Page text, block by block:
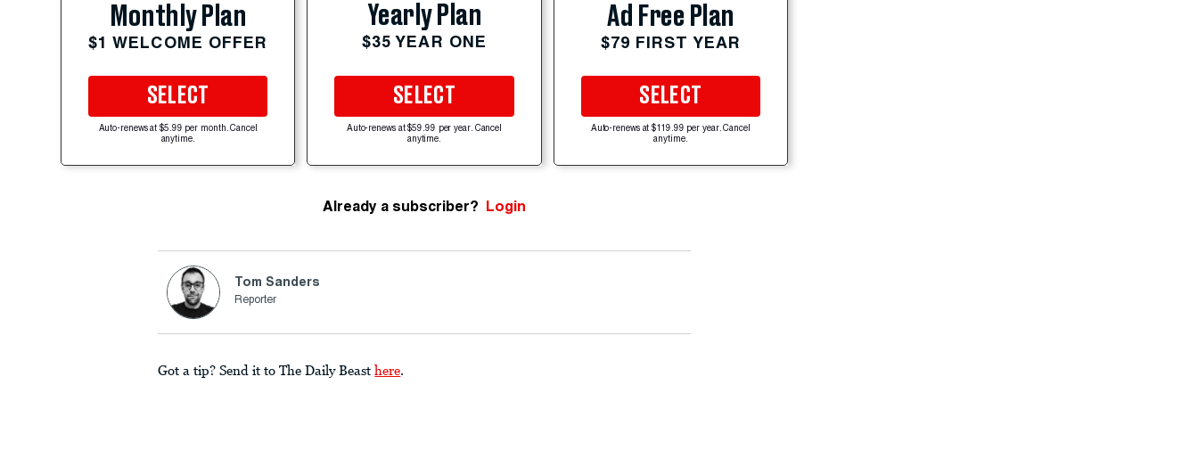
Monthly Plan
$1 WELCOME OFFER
SELECT
Auto-renews at $5.99 per month. Cancel
anytime.
Yearly Plan
$35 YEAR ONE
SELECT
Auto-renews at $59.99 per year. Cancel
anytime.
Ad Free Plan
$79 FIRST YEAR
SELECT
Auto-renews at $119.99 per year. Cancel
anytime.
Already a subscriber? Login
Tom Sanders
Reporter
Got a tip? Send it to The Daily Beast here.